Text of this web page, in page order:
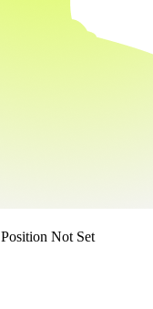
Position Not Set